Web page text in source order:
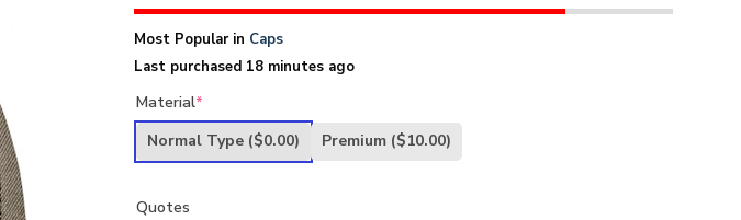
Most Popular in Caps
Last purchased 18 minutes ago
Material*
Normal Type ($0.00) Premium ($10.00)
Quotes